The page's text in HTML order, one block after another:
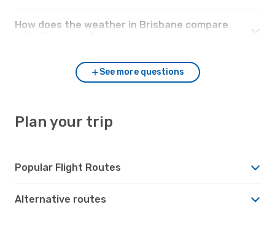
How does the weather in Brisbane compare
See more questions
Plan your trip
Popular Flight Routes
Alternative routes